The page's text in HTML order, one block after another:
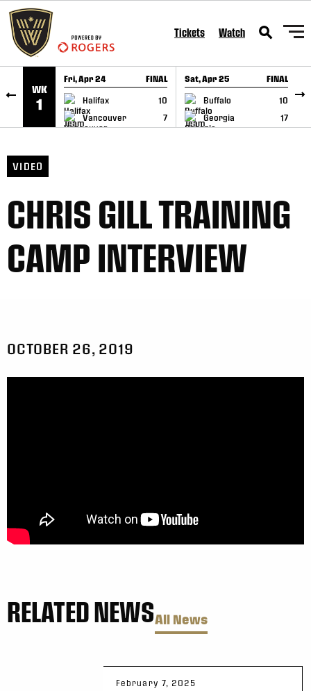
SKIP TO CONTENT Tickets Watch
WK
1
Fri, Apr 24 FINAL
Halifax
10
Vancouver
7
GAME RECAP
Sat, Apr 25 FINAL
Buffalo
10
Georgia
17
GAME RECAP
VIDEO
CHRIS GILL TRAINING
CAMP INTERVIEW
OCTOBER 26, 2019
RELATED NEWSAll News
February 7, 2025